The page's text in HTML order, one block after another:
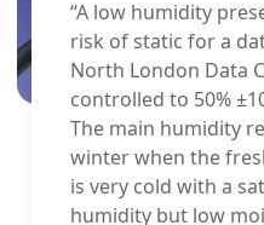
“A low humidity
risk of static for a
North London Data
controlled to 50%
The main humidity
winter when the
is very cold with a
humidity but low